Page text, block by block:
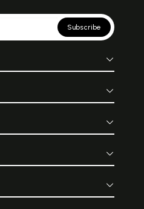
Subscribe